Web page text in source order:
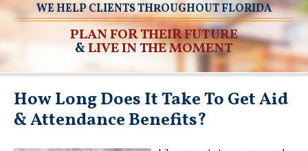
WE HELP CLIENTS THROUGHOUT FLORIDA
PLAN FOR THEIR FUTURE
&LIVE IN THE MOMENT
How Long Does It Take To Get Aid
& Attendance Benefits?